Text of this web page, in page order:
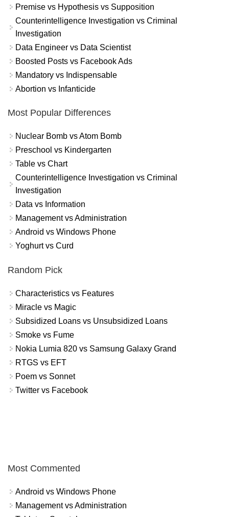
Premise vs Hypothesis vs Supposition
Counterintelligence Investigation vs Criminal
Investigation
Data Engineer vs Data Scientist
Boosted Posts vs Facebook Ads
Mandatory vs Indispensable
Abortion vs Infanticide
Most Popular Differences
Nuclear Bomb vs Atom Bomb
Preschool vs Kindergarten
Table vs Chart
Counterintelligence Investigation vs Criminal
Investigation
Data vs Information
Management vs Administration
Android vs Windows Phone
Yoghurt vs Curd
Random Pick
Characteristics vs Features
Miracle vs Magic
Subsidized Loans vs Unsubsidized Loans
Smoke vs Fume
Nokia Lumia 820 vs Samsung Galaxy Grand
RTGS vs EFT
Poem vs Sonnet
Twitter vs Facebook
Most Commented
Android vs Windows Phone
Management vs Administration